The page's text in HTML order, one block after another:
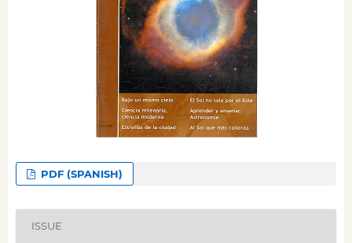
PDF (SPANISH)
ISSUE